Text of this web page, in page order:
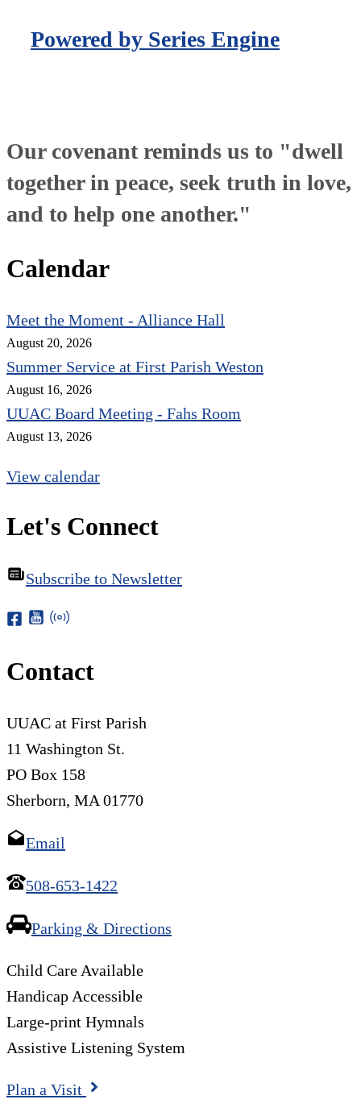
Powered by Series Engine
Our covenant reminds us to "dwell
together in peace, seek truth in love,
and to help one another."
Calendar
Meet the Moment - Alliance Hall
August 20, 2026
Summer Service at First Parish Weston
August 16, 2026
UUAC Board Meeting - Fahs Room
August 13, 2026
View calendar
Let's Connect
Subscribe to Newsletter
Contact
UUAC at First Parish
11 Washington St.
PO Box 158
Sherborn, MA 01770
Email
508-653-1422
Parking & Directions
Child Care Available
Handicap Accessible
Large-print Hymnals
Assistive Listening System
Plan a Visit